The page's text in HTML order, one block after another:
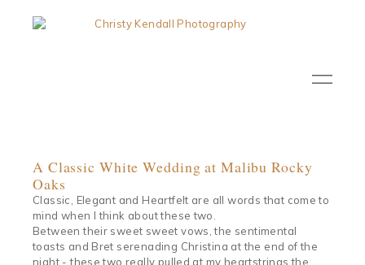
A Classic White Wedding at Malibu Rocky
Oaks
Classic, Elegant and Heartfelt are all words that come to
mind when I think about these two.
Between their sweet sweet vows, the sentimental
toasts and Bret serenading Christina at the end of the
night - these two really pulled at my heartstrings the